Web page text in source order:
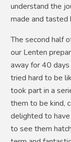
understand the
made and tasted
The second half
our Lenten
away for 40
tried hard to be
took part in a
them to be kind,
delighted to
to see them